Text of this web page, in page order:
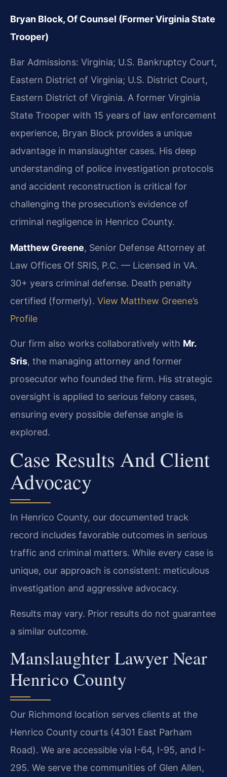
Bryan Block, Of Counsel (Former Virginia State
Trooper)
Bar Admissions: Virginia; U.S. Bankruptcy Court,
Eastern District of Virginia; U.S. District Court,
Eastern District of Virginia. A former Virginia
State Trooper with 15 years of law enforcement
experience, Bryan Block provides a unique
advantage in manslaughter cases. His deep
understanding of police investigation protocols
and accident reconstruction is critical for
challenging the prosecution’s evidence of
criminal negligence in Henrico County.
Matthew Greene, Senior Defense Attorney at
Law Offices Of SRIS, P.C. — Licensed in VA.
30+ years criminal defense. Death penalty
certified (formerly). View Matthew Greene’s
Profile
Our firm also works collaboratively with Mr.
Sris, the managing attorney and former
prosecutor who founded the firm. His strategic
oversight is applied to serious felony cases,
ensuring every possible defense angle is
explored.
Case Results And Client
Advocacy
In Henrico County, our documented track
record includes favorable outcomes in serious
traffic and criminal matters. While every case is
unique, our approach is consistent: meticulous
investigation and aggressive advocacy.
Results may vary. Prior results do not guarantee
a similar outcome.
Manslaughter Lawyer Near
Henrico County
Our Richmond location serves clients at the
Henrico County courts (4301 East Parham
Road). We are accessible via I-64, I-95, and I-
295. We serve the communities of Glen Allen,